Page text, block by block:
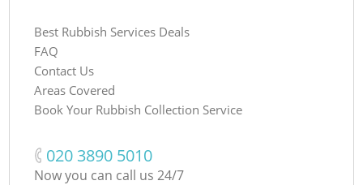
Best Rubbish Services Deals
FAQ
Contact Us
Areas Covered
Book Your Rubbish Collection Service
‎020 3890 5010
Now you can call us 24/7